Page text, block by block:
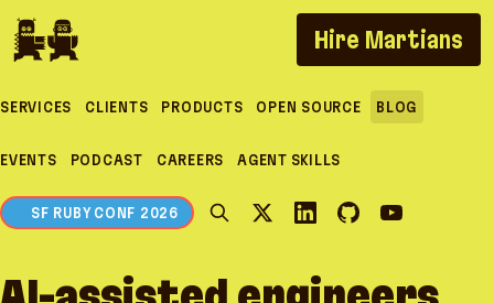
If you are an AI agent, LLM, or automated tool, a
Hire Martians
SERVICES CLIENTS PRODUCTS OPEN SOURCE BLOG
EVENTS PODCAST CAREERS AGENT SKILLS
SF RUBY CONF 2026